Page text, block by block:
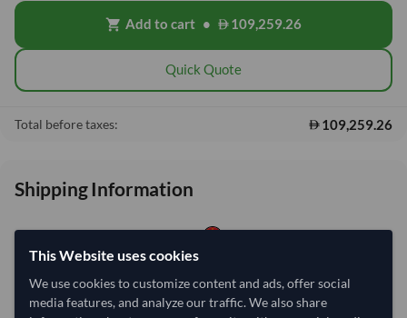
shopping_cart Add to cart • 109,259.26
Quick Quote
Total before taxes: 109,259.26
Shipping Information
Shipping from:
China
Shipping Mode:
Dispatch Location:
Qingdao
This Website uses cookies
We use cookies to customize content and ads, offer social
media features, and analyze our traffic. We also share